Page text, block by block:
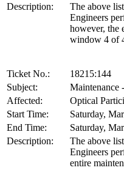
Description:
The above
Engineers
however, the
window 4 of
Ticket No.:
18215:144
Subject:
Maintenance
Affected:
Optical
Start Time:
Saturday,
End Time:
Saturday,
Description:
The above
Engineers
entire